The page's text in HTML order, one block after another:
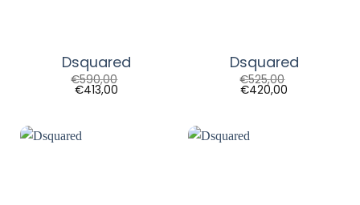
Dsquared
€590,00
€413,00
Dsquared
€525,00
€420,00